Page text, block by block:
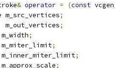
& operator = (const
m_src_vertices
;
m_out_vertices
;
;
;
;
;